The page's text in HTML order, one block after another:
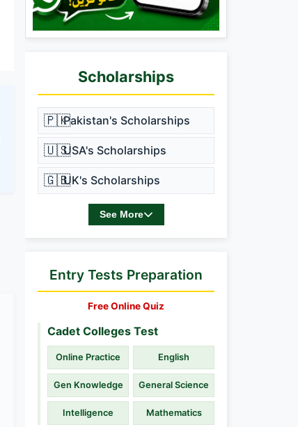
Scholarships
🇵🇰Pakistan's Scholarships
🇺🇸USA's Scholarships
🇬🇧UK's Scholarships
See More
Entry Tests Preparation
Free Online Quiz
Cadet Colleges Test
Online Practice English
Gen Knowledge General Science
Intelligence Mathematics